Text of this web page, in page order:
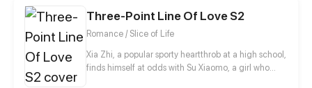
Three-Point Line Of Love S2
Romance / Slice of Life
Xia Zhi, a popular sporty heartthrob at a high school,
finds himself at odds with Su Xiaomo, a girl who